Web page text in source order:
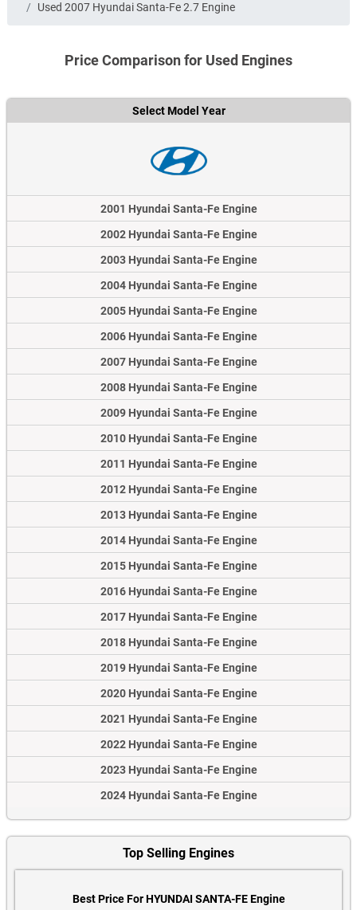
Used 2007 Hyundai Santa-Fe 2.7 Engine
Price Comparison for Used Engines
Select Model Year
2001 Hyundai Santa-Fe Engine
2002 Hyundai Santa-Fe Engine
2003 Hyundai Santa-Fe Engine
2004 Hyundai Santa-Fe Engine
2005 Hyundai Santa-Fe Engine
2006 Hyundai Santa-Fe Engine
2007 Hyundai Santa-Fe Engine
2008 Hyundai Santa-Fe Engine
2009 Hyundai Santa-Fe Engine
2010 Hyundai Santa-Fe Engine
2011 Hyundai Santa-Fe Engine
2012 Hyundai Santa-Fe Engine
2013 Hyundai Santa-Fe Engine
2014 Hyundai Santa-Fe Engine
2015 Hyundai Santa-Fe Engine
2016 Hyundai Santa-Fe Engine
2017 Hyundai Santa-Fe Engine
2018 Hyundai Santa-Fe Engine
2019 Hyundai Santa-Fe Engine
2020 Hyundai Santa-Fe Engine
2021 Hyundai Santa-Fe Engine
2022 Hyundai Santa-Fe Engine
2023 Hyundai Santa-Fe Engine
2024 Hyundai Santa-Fe Engine
Top Selling Engines
Best Price For HYUNDAI SANTA-FE Engine